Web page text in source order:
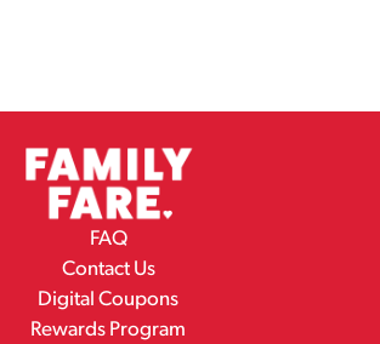
FAQ
Contact Us
Digital Coupons
Rewards Program